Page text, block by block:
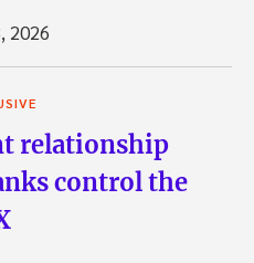
2026
relationship
control the